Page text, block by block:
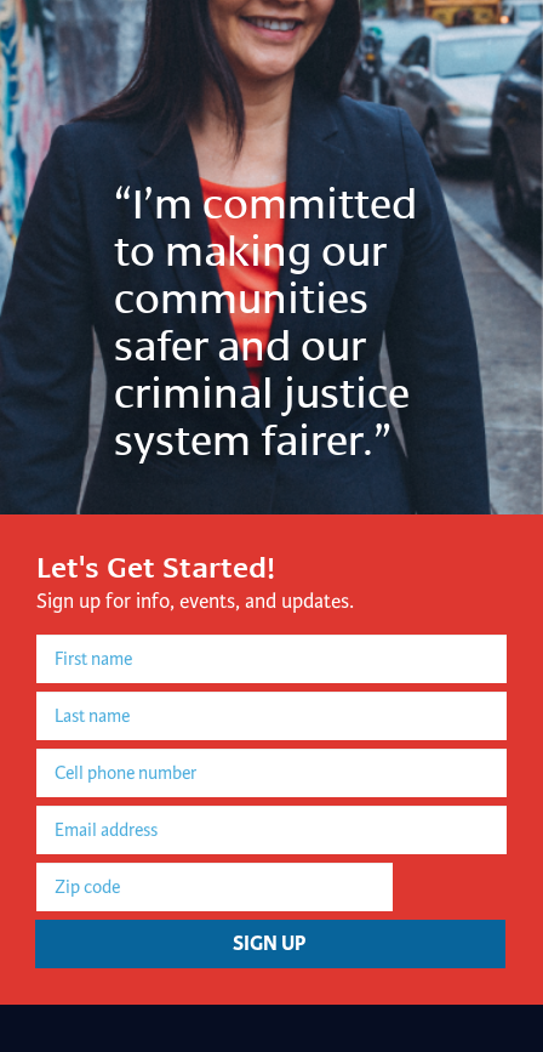
“I’m committed
to making our
communities
safer and our
criminal justice
system fairer.”
Let's Get Started!
Sign up for info, events, and updates.